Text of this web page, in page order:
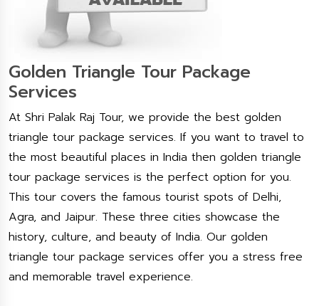
Golden Triangle Tour Package
Services
At Shri Palak Raj Tour, we provide the best golden
triangle tour package services. If you want to travel to
the most beautiful places in India then golden triangle
tour package services is the perfect option for you.
This tour covers the famous tourist spots of Delhi,
Agra, and Jaipur. These three cities showcase the
history, culture, and beauty of India. Our golden
triangle tour package services offer you a stress free
and memorable travel experience.